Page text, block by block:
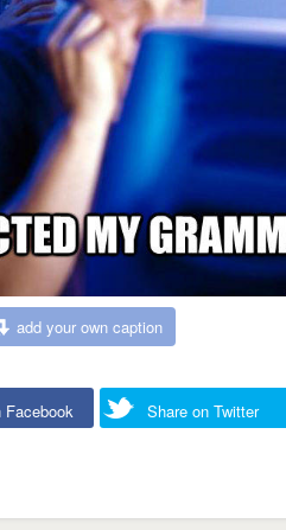
add your own caption
Facebook Share on Twitter